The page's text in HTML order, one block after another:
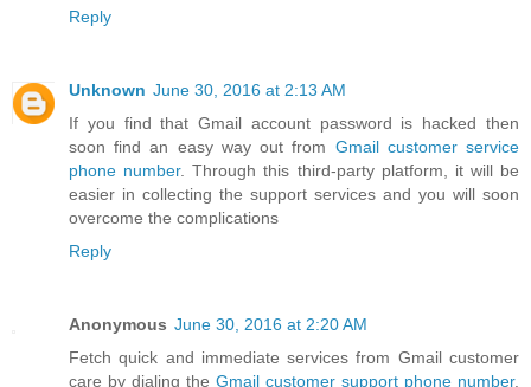
Reply
Unknown June 30, 2016 at 2:13 AM
If you find that Gmail account password is hacked then
soon find an easy way out from Gmail customer service
phone number. Through this third-party platform, it will be
easier in collecting the support services and you will soon
overcome the complications
Reply
Anonymous June 30, 2016 at 2:20 AM
Fetch quick and immediate services from Gmail customer
care by dialing the Gmail customer support phone number.